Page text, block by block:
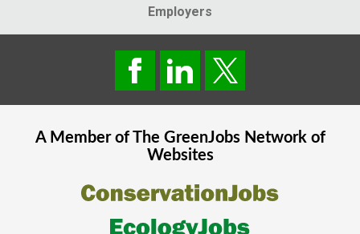
Employers
A Member of The GreenJobsNetwork of
Websites